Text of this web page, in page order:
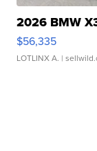
2026 BMW
$56,335
LOTLINX A. |